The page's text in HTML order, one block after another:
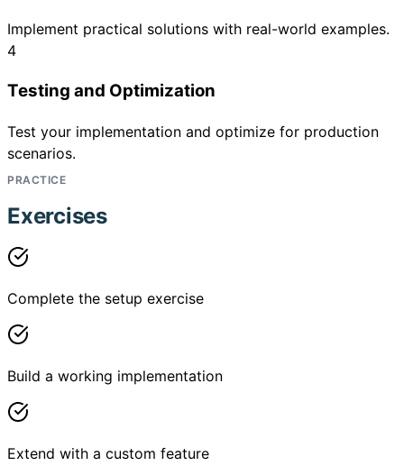
Implement practical solutions with real-world examples.
4
Testing and Optimization
Test your implementation and optimize for production
scenarios.
PRACTICE
Exercises
Complete the setup exercise
Build a working implementation
Extend with a custom feature